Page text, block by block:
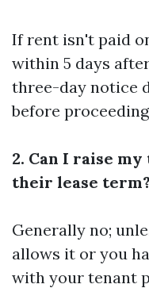
If rent isn't paid
within 5 days
three-day notice
before
2. Can I raise
their lease term?
Generally no;
allows it or you
with your tenant